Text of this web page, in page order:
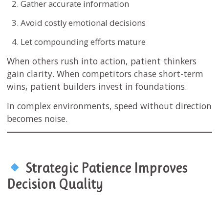
Gather accurate information
Avoid costly emotional decisions
Let compounding efforts mature
When others rush into action, patient thinkers
gain clarity. When competitors chase short-term
wins, patient builders invest in foundations.
In complex environments, speed without direction
becomes noise.
Strategic Patience Improves
Decision Quality